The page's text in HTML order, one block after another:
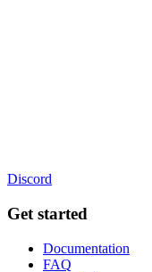
Discord
Get started
Documentation
FAQ